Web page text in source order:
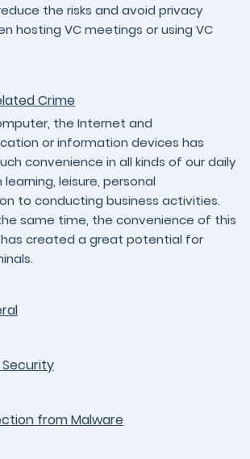
the risks and avoid privacy
hosting VC meetings or using VC
Crime
the Internet and
or information devices has
convenience in all kinds of our daily
leisure, personal
to conducting business activities.
same time, the convenience of this
created a great potential for
Security
from Malware